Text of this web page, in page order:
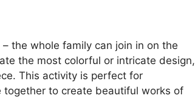
the whole family can join in on the
the most colorful or intricate design,
This activity is perfect for
together to create beautiful works of